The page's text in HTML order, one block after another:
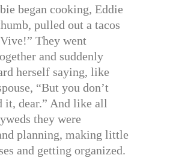
began cooking, Eddie
pulled out a tacos
They went
and suddenly
herself saying, like
“But you don’t
it, dear.” And like all
they were
planning, making little
and getting organized.